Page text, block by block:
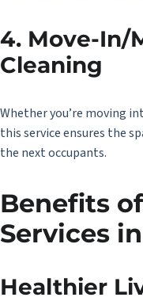
4. Move-In/
Cleaning
Whether you’re moving
this service ensures the
the next occupants.
Benefits
Services
Healthier